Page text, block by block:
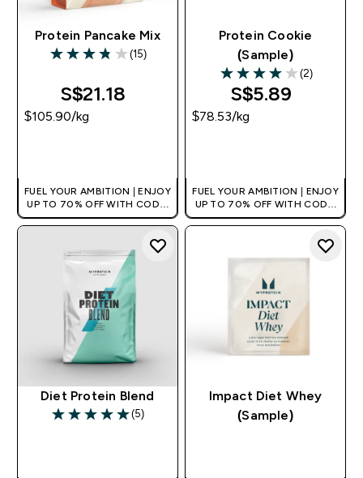
Protein Pancake Mix
3.8 out of 5 stars
(15)
S$21.18‎
$105.90‎/kg
FUEL YOUR AMBITION | ENJOY
UP TO 70% OFF WITH CODE:
[MPVALUE]
Protein Cookie
(Sample)
4 out of 5 stars
(2)
S$5.89‎
$78.53‎/kg
FUEL YOUR AMBITION | ENJOY
UP TO 70% OFF WITH CODE:
[MPVALUE]
Diet Protein Blend
5 out of 5 stars
(5)
Impact Diet Whey
(Sample)